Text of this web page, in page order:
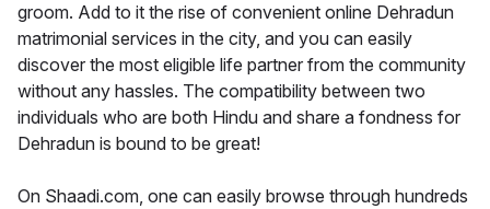
groom. Add to it the rise of convenient online Dehradun
matrimonial services in the city, and you can easily
discover the most eligible life partner from the community
without any hassles. The compatibility between two
individuals who are both Hindu and share a fondness for
Dehradun is bound to be great!
On Shaadi.com, one can easily browse through hundreds